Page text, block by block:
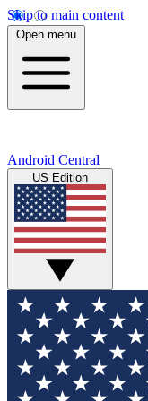
Skip to main content
Open menu
Android Central
US Edition